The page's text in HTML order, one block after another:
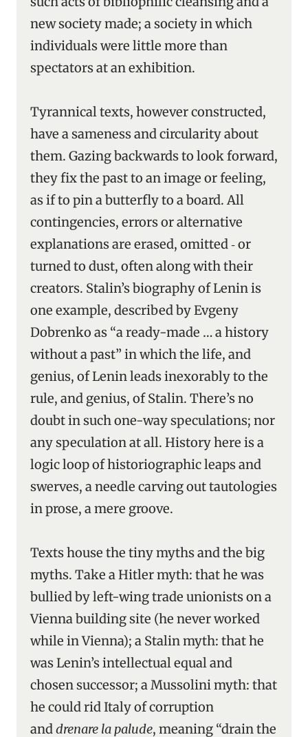
new society made; a society in which
individuals were little more than
spectators at an exhibition.
Tyrannical texts, however constructed,
have a sameness and circularity about
them. Gazing backwards to look forward,
they fix the past to an image or feeling,
as if to pin a butterfly to a board. All
contingencies, errors or alternative
explanations are erased, omitted ‑ or
turned to dust, often along with their
creators. Stalin’s biography of Lenin is
one example, described by Evgeny
Dobrenko as “a ready-made … a history
without a past” in which the life, and
genius, of Lenin leads inexorably to the
rule, and genius, of Stalin. There’s no
doubt in such one-way speculations; nor
any speculation at all. History here is a
logic loop of historiographic leaps and
swerves, a needle carving out tautologies
in prose, a mere groove.
Texts house the tiny myths and the big
myths. Take a Hitler myth: that he was
bullied by left-wing trade unionists on a
Vienna building site (he never worked
while in Vienna); a Stalin myth: that he
was Lenin’s intellectual equal and
chosen successor; a Mussolini myth: that
he could rid Italy of corruption
anddrenare la palude, meaning “drain the